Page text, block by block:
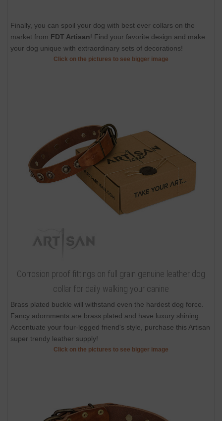
Finally, you can spoil your dog with best ever collars on the
market from FDT Artisan! Find your favorite design and make
your dog unique with extraordinary sets of decorations!
Click on the pictures to see bigger image
Corrosion proof fittings on full grain genuine leather dog
collar for daily walking your canine
Brass plated buckle will withstand even the hardest dog force.
Fancy adornments are brass plated and have luxury shining.
Accentuate your four-legged friend's style, purchase this Artisan
super trendy leather supply!
Click on the pictures to see bigger image